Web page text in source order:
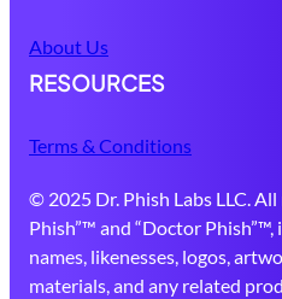
About Us
RESOURCES
Terms & Conditions
© 2025 Dr. Phish Labs LLC.
Phish”™ and “Doctor
names, likenesses, logos,
materials, and any related